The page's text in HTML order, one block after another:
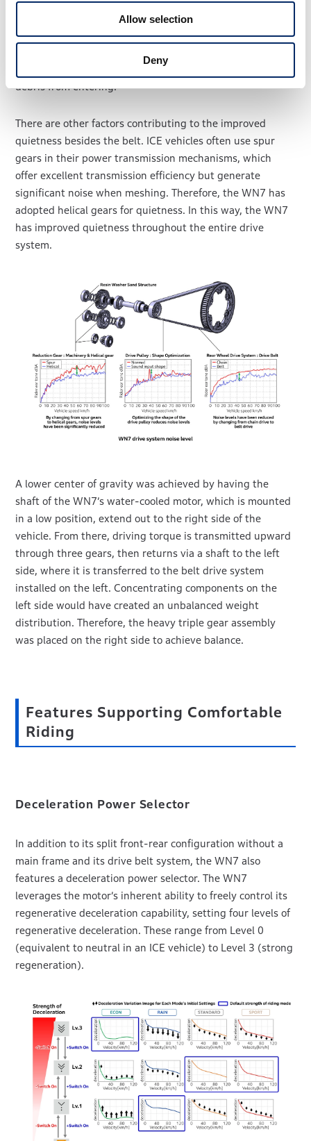
Allow selection
Deny
changing the primary drive system material from metal to
rubber. However, the belt can be damaged if debris such
Therefore, belt covers has been installed to prevent such
debris from entering.
There are other factors contributing to the improved
quietness besides the belt. ICE vehicles often use spur
gears in their power transmission mechanisms, which
offer excellent transmission efficiency but generate
significant noise when meshing. Therefore, the WN7 has
adopted helical gears for quietness. In this way, the WN7
has improved quietness throughout the entire drive
system.
A lower center of gravity was achieved by having the
shaft of the WN7’s water-cooled motor, which is mounted
in a low position, extend out to the right side of the
vehicle. From there, driving torque is transmitted upward
through three gears, then returns via a shaft to the left
side, where it is transferred to the belt drive system
installed on the left. Concentrating components on the
left side would have created an unbalanced weight
distribution. Therefore, the heavy triple gear assembly
was placed on the right side to achieve balance.
Features Supporting Comfortable
Riding
Deceleration Power Selector
In addition to its split front-rear configuration without a
main frame and its drive belt system, the WN7 also
features a deceleration power selector. The WN7
leverages the motor’s inherent ability to freely control its
regenerative deceleration capability, setting four levels of
regenerative deceleration. These range from Level 0
(equivalent to neutral in an ICE vehicle) to Level 3 (strong
regeneration).